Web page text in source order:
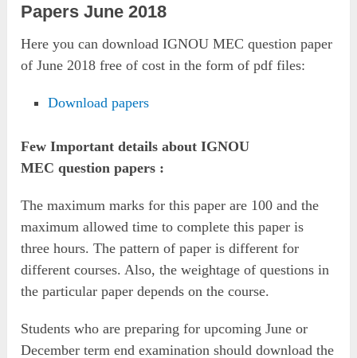
Papers June 2018
Here you can download IGNOU MEC question paper
of June 2018 free of cost in the form of pdf files:
Download papers
Few Important details about IGNOU
MEC question papers :
The maximum marks for this paper are 100 and the
maximum allowed time to complete this paper is
three hours. The pattern of paper is different for
different courses. Also, the weightage of questions in
the particular paper depends on the course.
Students who are preparing for upcoming June or
December term end examination should download the